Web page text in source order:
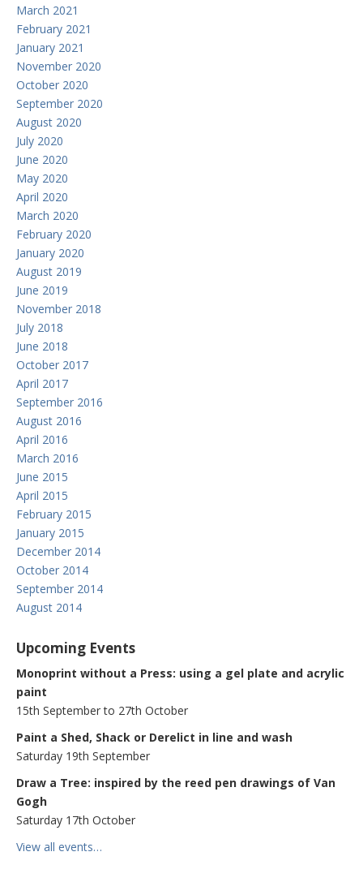
March 2021
February 2021
January 2021
November 2020
October 2020
September 2020
August 2020
July 2020
June 2020
May 2020
April 2020
March 2020
February 2020
January 2020
August 2019
June 2019
November 2018
July 2018
June 2018
October 2017
April 2017
September 2016
August 2016
April 2016
March 2016
June 2015
April 2015
February 2015
January 2015
December 2014
October 2014
September 2014
August 2014
Upcoming Events
Monoprint without a Press: using a gel plate and acrylic
paint
15th September to 27th October
Paint a Shed, Shack or Derelict in line and wash
Saturday 19th September
Draw a Tree: inspired by the reed pen drawings of Van
Gogh
Saturday 17th October
View all events…